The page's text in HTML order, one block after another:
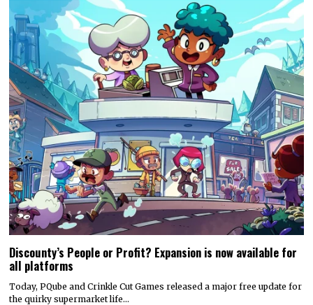
Discounty’s People or Profit? Expansion is now available for
all platforms
Today, PQube and Crinkle Cut Games released a major free update for
the quirky supermarket life…